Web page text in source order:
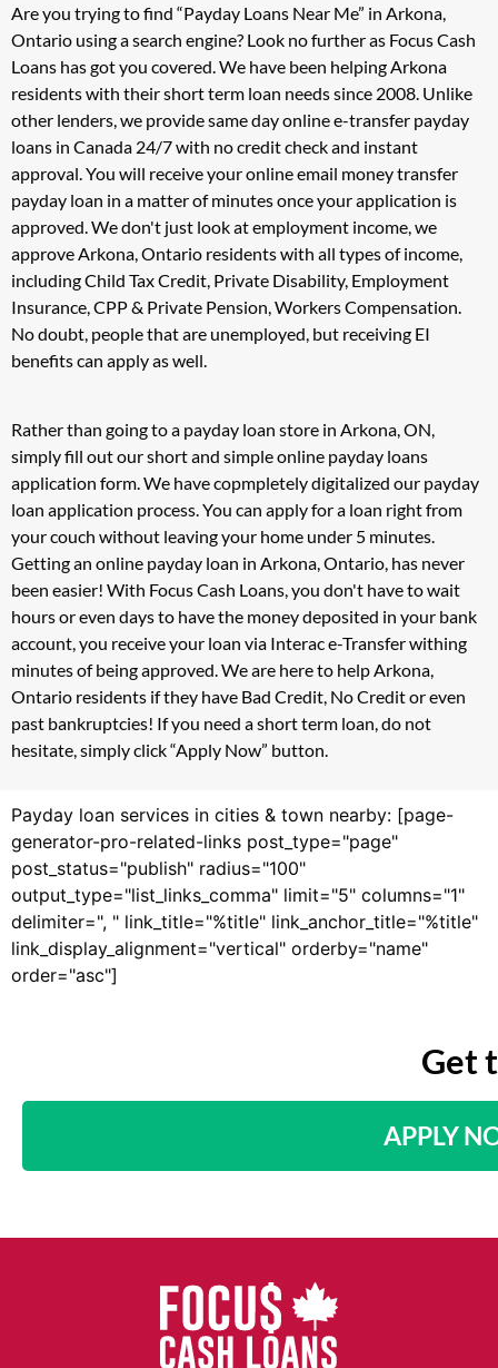
Are you trying to find “Payday Loans Near Me” in Arkona,
Ontario using a search engine? Look no further as Focus Cash
Loans has got you covered. We have been helping Arkona
residents with their short term loan needs since 2008. Unlike
other lenders, we provide same day online e-transfer payday
loans in Canada 24/7 with no credit check and instant
approval. You will receive your online email money transfer
payday loan in a matter of minutes once your application is
approved. We don't just look at employment income, we
approve Arkona, Ontario residents with all types of income,
including Child Tax Credit, Private Disability, Employment
Insurance, CPP & Private Pension, Workers Compensation.
No doubt, people that are unemployed, but receiving EI
benefits can apply as well.
Rather than going to a payday loan store in Arkona, ON,
simply fill out our short and simple online payday loans
application form. We have copmpletely digitalized our payday
loan application process. You can apply for a loan right from
your couch without leaving your home under 5 minutes.
Getting an online payday loan in Arkona, Ontario, has never
been easier! With Focus Cash Loans, you don't have to wait
hours or even days to have the money deposited in your bank
account, you receive your loan via Interac e-Transfer withing
minutes of being approved. We are here to help Arkona,
Ontario residents if they have Bad Credit, No Credit or even
past bankruptcies! If you need a short term loan, do not
hesitate, simply click “Apply Now” button.
Payday loan services in cities & town nearby: [page-
generator-pro-related-links post_type="page"
post_status="publish" radius="100"
output_type="list_links_comma" limit="5" columns="1"
delimiter=", " link_title="%title" link_anchor_title="%title"
link_display_alignment="vertical" orderby="name"
order="asc"]
Get
APPLY